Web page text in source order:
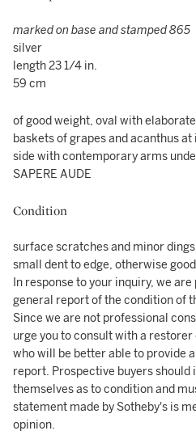
marked on base and stamped 865
silver
length 23 1/4 in.
59 cm
of good weight, oval with
baskets of grapes and acanthus
side with contemporary arms
SAPERE AUDE
Condition
surface scratches and minor
small dent to edge, otherwise good
In response to your inquiry, we
general report of the condition of
Since we are not professional
urge you to consult with a
who will be better able to provide
report. Prospective buyers should
themselves as to condition and
statement made by Sotheby's is
opinion.